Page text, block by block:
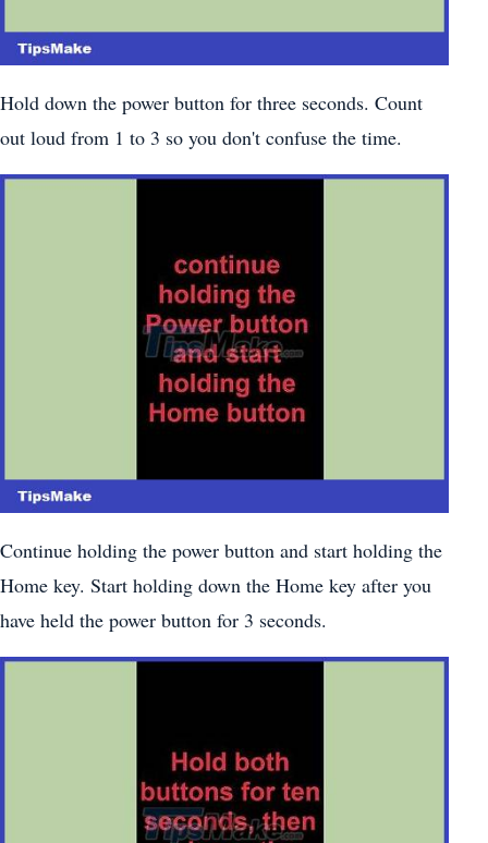
Hold down the power button for three seconds. Count
out loud from 1 to 3 so you don't confuse the time.
Continue holding the power button and start holding the
Home key. Start holding down the Home key after you
have held the power button for 3 seconds.